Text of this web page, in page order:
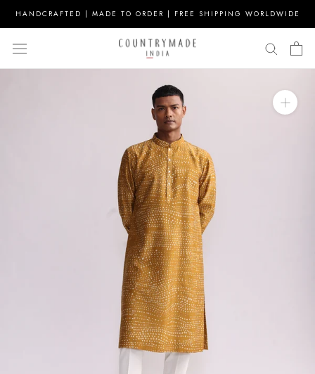
HANDCRAFTED | MADE TO ORDER | FREE SHIPPING WORLDWIDE